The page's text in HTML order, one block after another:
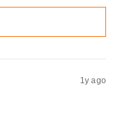
1y ago